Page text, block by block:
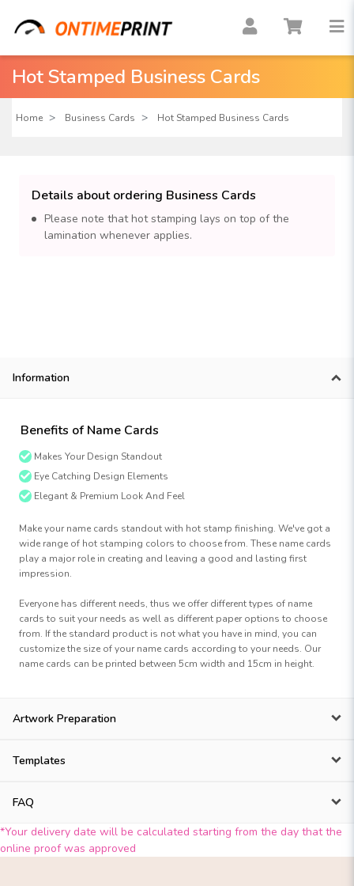
Hot Stamped Business Cards
Home Business Cards Hot Stamped Business Cards
Details about ordering Business Cards
Please note that hot stamping lays on top of the
lamination whenever applies.
Information
Benefits of Name Cards
Makes Your Design Standout
Eye Catching Design Elements
Elegant & Premium Look And Feel
Make your name cards standout with hot stamp finishing. We've got a
wide range of hot stamping colors to choose from. These name cards
play a major role in creating and leaving a good and lasting first
impression.
Everyone has different needs, thus we offer different types of name
cards to suit your needs as well as different paper options to choose
from. If the standard product is not what you have in mind, you can
customize the size of your name cards according to your needs. Our
name cards can be printed between 5cm width and 15cm in height.
Artwork Preparation
Templates
FAQ
*Your delivery date will be calculated starting from the day that the
online proof was approved